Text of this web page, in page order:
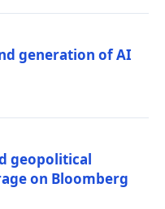
generation of AI
geopolitical
on Bloomberg